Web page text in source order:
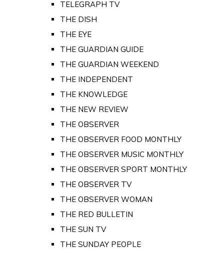
TELEGRAPH TV
THE DISH
THE EYE
THE GUARDIAN GUIDE
THE GUARDIAN WEEKEND
THE INDEPENDENT
THE KNOWLEDGE
THE NEW REVIEW
THE OBSERVER
THE OBSERVER FOOD MONTHLY
THE OBSERVER MUSIC MONTHLY
THE OBSERVER SPORT MONTHLY
THE OBSERVER TV
THE OBSERVER WOMAN
THE RED BULLETIN
THE SUN TV
THE SUNDAY PEOPLE